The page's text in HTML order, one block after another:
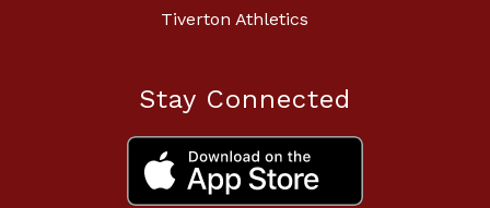
Tiverton Athletics
Stay Connected